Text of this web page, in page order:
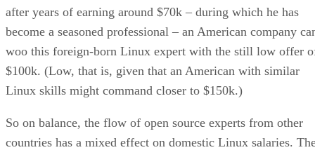
after years of earning around $70k – during which he has
become a seasoned professional – an American company
woo this foreign-born Linux expert with the still low offer
$100k. (Low, that is, given that an American with similar
Linux skills might command closer to $150k.)
So on balance, the flow of open source experts from other
countries has a mixed effect on domestic Linux salaries.